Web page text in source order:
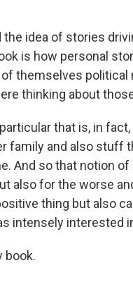
the idea of stories
is how personal
themselves
thinking about
that is, in
family and also stuff
And so that notion
also for the worse
thing but also
intensely interested
book.